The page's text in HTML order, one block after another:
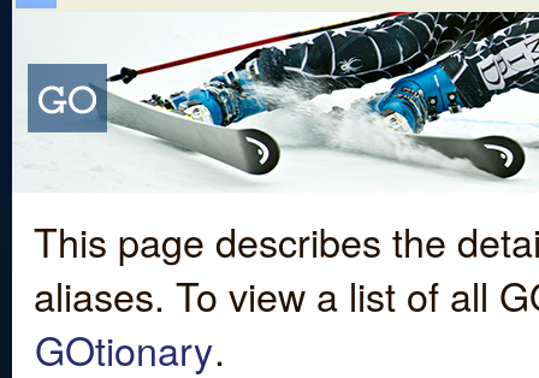
This page describes the
aliases. To view a list of all
GOtionary.